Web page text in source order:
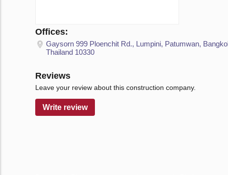
Offices:
Gaysorn 999 Ploenchit Rd., Lumpini, Patumwan,
Thailand 10330
Reviews
Leave your review about this construction company.
Write review